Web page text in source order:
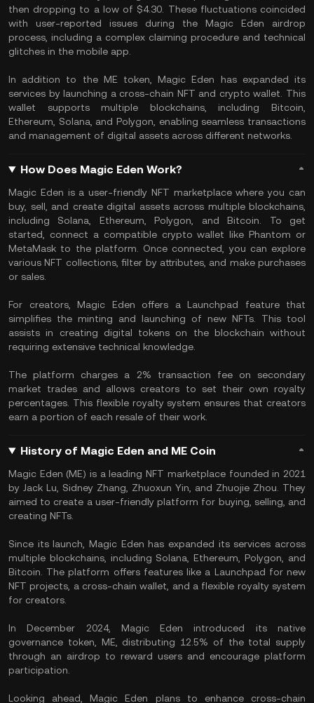
then dropping to a low of $4.30. These fluctuations coincided
with user-reported issues during the Magic Eden airdrop
process, including a complex claiming procedure and technical
glitches in the mobile app.
In addition to the ME token, Magic Eden has expanded its
services by launching a cross-chain NFT and crypto wallet. This
wallet supports multiple blockchains, including Bitcoin,
Ethereum, Solana, and Polygon, enabling seamless transactions
and management of digital assets across different networks.
How Does Magic Eden Work?
Magic Eden is a user-friendly NFT marketplace where you can
buy, sell, and create digital assets across multiple blockchains,
including Solana, Ethereum, Polygon, and Bitcoin. To get
started, connect a compatible crypto wallet like Phantom or
MetaMask to the platform. Once connected, you can explore
various NFT collections, filter by attributes, and make purchases
or sales.
For creators, Magic Eden offers a Launchpad feature that
simplifies the minting and launching of new NFTs. This tool
assists in creating digital tokens on the blockchain without
requiring extensive technical knowledge.
The platform charges a 2% transaction fee on secondary
market trades and allows creators to set their own royalty
percentages. This flexible royalty system ensures that creators
earn a portion of each resale of their work.
History of Magic Eden and ME Coin
Magic Eden (ME) is a leading NFT marketplace founded in 2021
by Jack Lu, Sidney Zhang, Zhuoxun Yin, and Zhuojie Zhou. They
aimed to create a user-friendly platform for buying, selling, and
creating NFTs.
Since its launch, Magic Eden has expanded its services across
multiple blockchains, including Solana, Ethereum, Polygon, and
Bitcoin. The platform offers features like a Launchpad for new
NFT projects, a cross-chain wallet, and a flexible royalty system
for creators.
In December 2024, Magic Eden introduced its native
governance token, ME, distributing 12.5% of the total supply
through an airdrop to reward users and encourage platform
participation.
Looking ahead, Magic Eden plans to enhance cross-chain